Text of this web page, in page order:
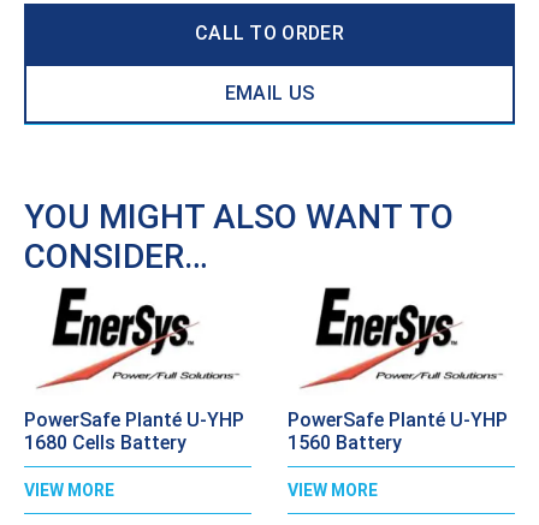
CALL TO ORDER
EMAIL US
YOU MIGHT ALSO WANT TO
CONSIDER…
PowerSafe Planté U-YHP
1680 Cells Battery
VIEW MORE
PowerSafe Planté U-YHP
1560 Battery
VIEW MORE